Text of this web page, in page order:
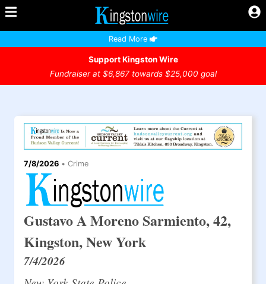
Read More
Support Kingston Wire
Fundraiser at $6,867 towards $25,000 goal
7/8/2026 • Crime
Gustavo A Moreno Sarmiento, 42,
Kingston, New York
7/4/2026